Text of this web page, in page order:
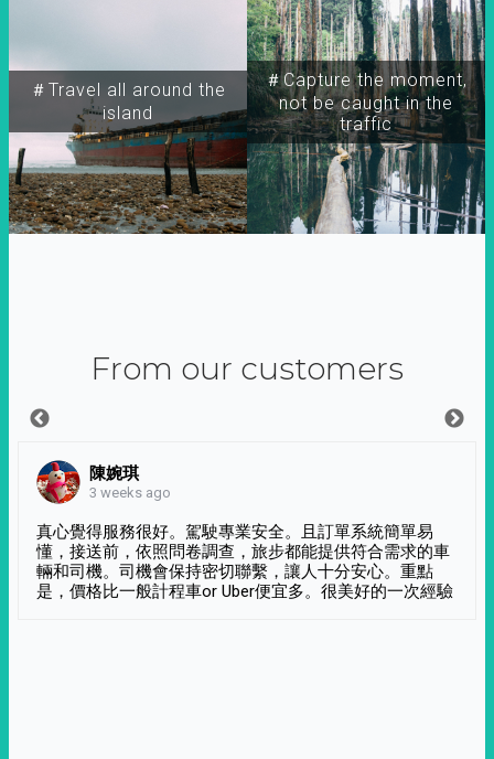
＃Travel all around the
island
＃Capture the moment,
not be caught in the
traffic
From our customers
陳婉琪
3 weeks ago
真心覺得服務很好。駕駛專業安全。且訂單系統簡單易
懂，接送前，依照問卷調查，旅步都能提供符合需求的車
輛和司機。司機會保持密切聯繫，讓人十分安心。重點
是，價格比一般計程車or Uber便宜多。很美好的一次經驗